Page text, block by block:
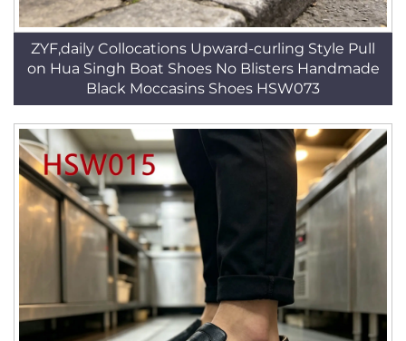
ZYF,daily Collocations Upward-curling Style Pull
on Hua Singh Boat Shoes No Blisters Handmade
Black Moccasins Shoes HSW073